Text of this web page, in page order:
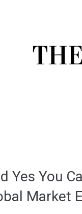
Yes You
Market